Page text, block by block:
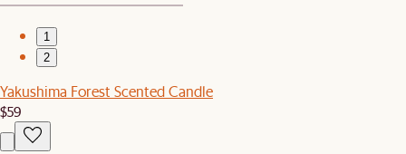
1
2
Yakushima Forest Scented Candle
$59